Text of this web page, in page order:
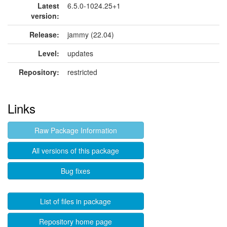
Latest
version:
6.5.0-1024.25+1
Release:
jammy (22.04)
Level:
updates
Repository:
restricted
Links
Raw Package Information
All versions of this package
Bug fixes
List of files in package
Repository home page